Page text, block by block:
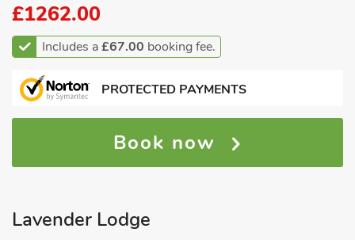
£1262.00
Includes a£67.00 booking fee.
PROTECTED PAYMENTS
Book now
Lavender Lodge